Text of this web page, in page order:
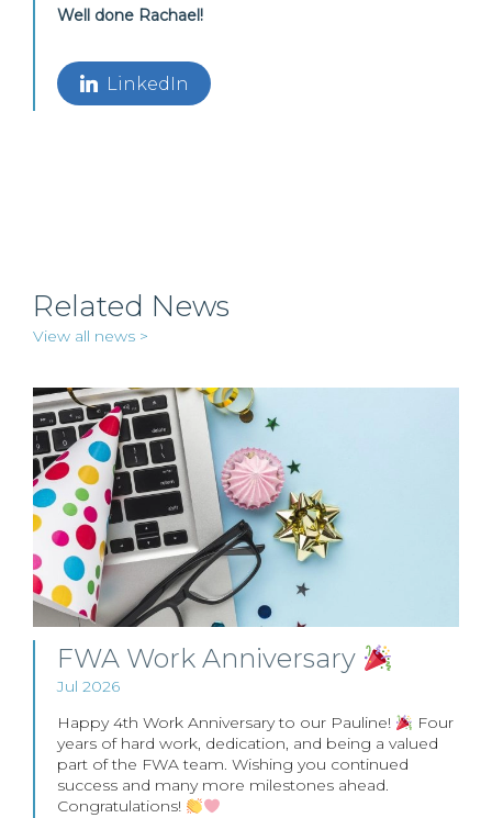
Well done Rachael!
LinkedIn
Related News
View all news >
FWA Work Anniversary
Jul 2026
Happy 4th Work Anniversary to our Pauline!
Four
years of hard work, dedication, and being a valued
part of the FWA team. Wishing you continued
success and many more milestones ahead.
Congratulations!